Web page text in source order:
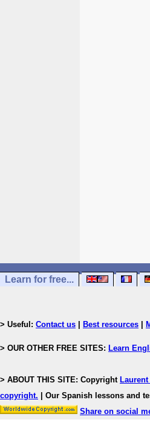
Learn for free...
> Useful: Contact us Best resources
> OUR OTHER FREE SITES: Learn
> ABOUT THIS SITE: Copyright
copyright.
| Our Spanish lessons and
Share on social